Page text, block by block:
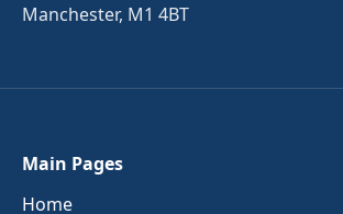
Manchester, M1 4BT
Main Pages
Home